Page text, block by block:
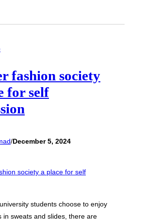
fashion society
for self
/December 5, 2024
students choose to enjoy
in sweats and slides, there are